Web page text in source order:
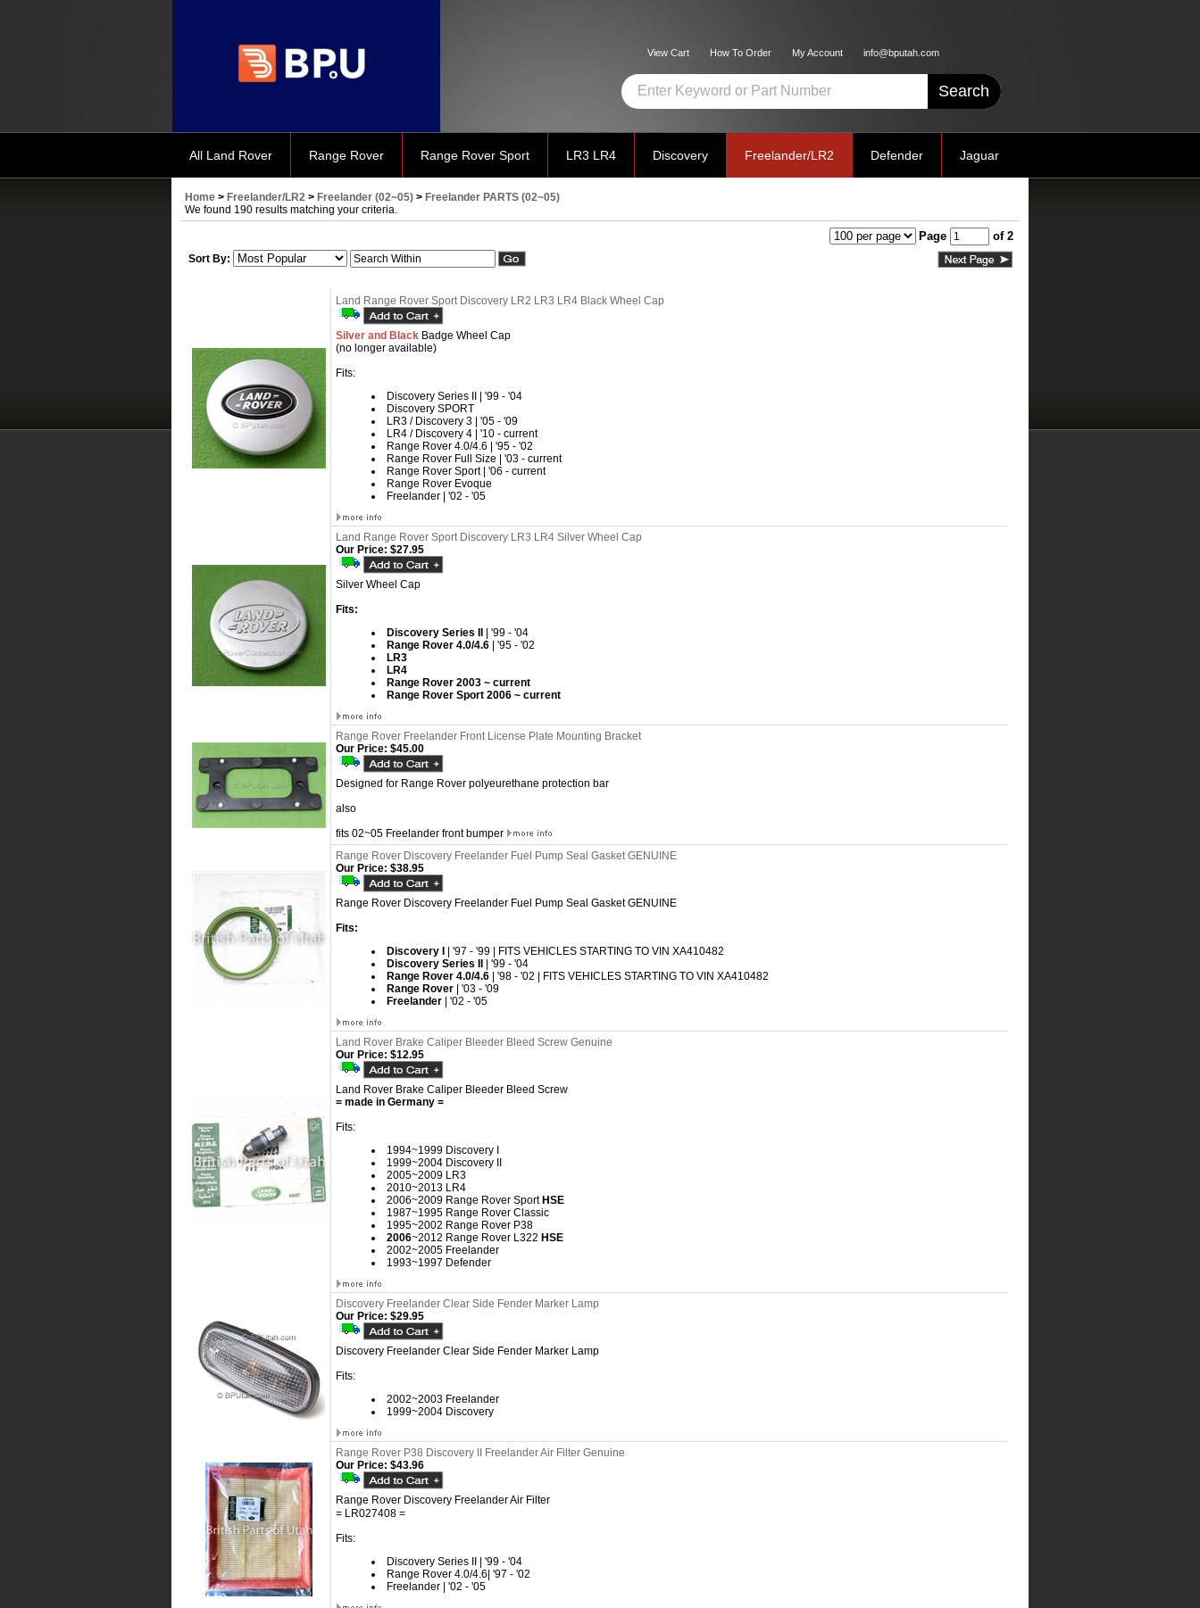
View Cart How To Order My Account info@bputah.com
All Land Rover Range Rover Range Rover Sport LR3 LR4 Discovery Freelander/LR2 Defender Jaguar
Home > Freelander/LR2 > Freelander (02~05) > Freelander PARTS (02~05)
We found 190 results matching your criteria.
Sort By:
Page of 2
Land Range Rover Sport Discovery LR2 LR3 LR4 Black Wheel Cap
Silver and Black Badge Wheel Cap
(no longer available)
Fits:
Discovery Series II | '99 - '04
Discovery SPORT
LR3 / Discovery 3 | '05 - '09
LR4 / Discovery 4 | '10 - current
Range Rover 4.0/4.6 | '95 - '02
Range Rover Full Size | '03 - current
Range Rover Sport | '06 - current
Range Rover Evoque
Freelander | '02 - '05
Land Range Rover Sport Discovery LR3 LR4 Silver Wheel Cap
Our Price: $27.95
Silver Wheel Cap
Fits:
Discovery Series II
| '99 - '04
Range Rover 4.0/4.6 | '95 - '02
LR3
LR4
Range Rover 2003 ~ current
Range Rover Sport 2006 ~ current
Range Rover Freelander Front License Plate Mounting Bracket
Our Price: $45.00
Designed for Range Rover polyeurethane protection bar
also
fits 02~05 Freelander front bumper
Range Rover Discovery Freelander Fuel Pump Seal Gasket GENUINE
Our Price: $38.95
Range Rover Discovery Freelander Fuel Pump Seal Gasket GENUINE
Fits:
Discovery I
| '97 - '99 | FITS VEHICLES STARTING TO VIN XA410482
Discovery Series II
| '99 - '04
Range Rover 4.0/4.6 | '98 - '02 | FITS VEHICLES STARTING TO VIN XA410482
Range Rover | '03 - '09
Freelander | '02 - '05
Land Rover Brake Caliper Bleeder Bleed Screw Genuine
Our Price: $12.95
Land Rover Brake Caliper Bleeder Bleed Screw
= made in Germany =
Fits:
1994~1999 Discovery I
1999~2004 Discovery II
2005~2009 LR3
2010~2013 LR4
2006~2009 Range Rover Sport HSE
1987~1995 Range Rover Classic
1995~2002 Range Rover P38
2006~2012 Range Rover L322 HSE
2002~2005 Freelander
1993~1997 Defender
Discovery Freelander Clear Side Fender Marker Lamp
Our Price: $29.95
Discovery Freelander Clear Side Fender Marker Lamp
Fits:
2002~2003 Freelander
1999~2004 Discovery
Range Rover P38 Discovery II Freelander Air Filter Genuine
Our Price: $43.96
Range Rover Discovery Freelander Air Filter
= LR027408 =
Fits:
Discovery Series II | '99 - '04
Range Rover 4.0/4.6| '97 - '02
Freelander | '02 - '05